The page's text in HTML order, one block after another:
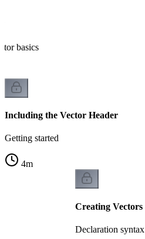
basics
Including the Vector Header
Getting started
4m
Creating Vectors
Declaration syntax